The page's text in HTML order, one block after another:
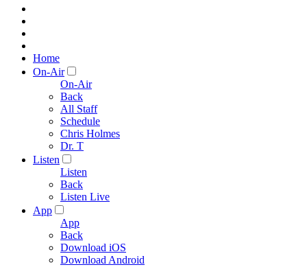
Home
On-Air
On-Air
Back
All Staff
Schedule
Chris Holmes
Dr. T
Listen
Listen
Back
Listen Live
App
App
Back
Download iOS
Download Android